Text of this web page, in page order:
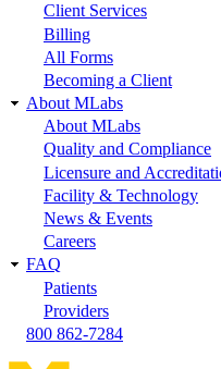
Client Services
Billing
All Forms
Becoming a Client
About MLabs
About MLabs
Quality and Compliance
Licensure and
Facility & Technology
News & Events
Careers
FAQ
Patients
Providers
800 862-7284